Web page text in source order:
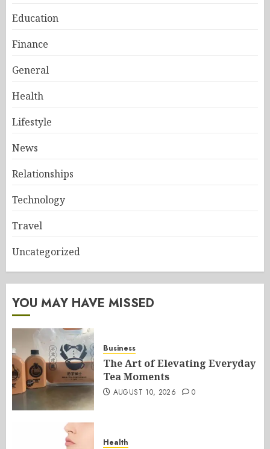
Education
Finance
General
Health
Lifestyle
News
Relationships
Technology
Travel
Uncategorized
YOU MAY HAVE MISSED
Business
The Art of Elevating Everyday
Tea Moments
AUGUST 10, 2026 0
Health